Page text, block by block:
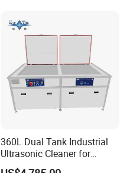
Components Cleaner with
Wet Washing
360L Dual Tank Industrial
Ultrasonic Cleaner for
Industrial Parts Cleaning